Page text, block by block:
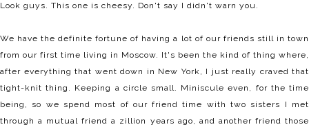
Look guys. This one is cheesy. Don't say I didn't warn you.
We have the definite fortune of having a lot of our friends still in town
from our first time living in Moscow. It's been the kind of thing where,
after everything that went down in New York, I just really craved that
tight-knit thing. Keeping a circle small. Miniscule even, for the time
being, so we spend most of our friend time with two sisters I met
through a mutual friend a zillion years ago, and another friend those